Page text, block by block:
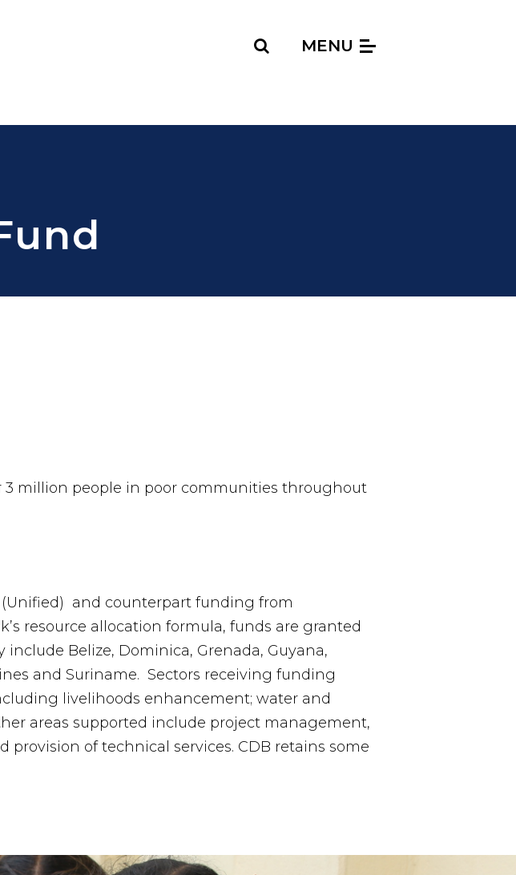
Search MENU
3 million people in poor communities throughout
and counterpart funding from
resource allocation formula, funds are granted
Belize, Dominica, Grenada, Guyana,
and Suriname. Sectors receiving funding
livelihoods enhancement; water and
areas supported include project management,
of technical services. CDB retains some